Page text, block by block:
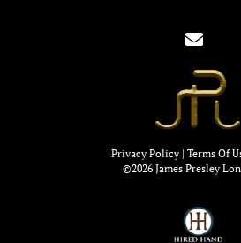
Privacy Policy Terms Of
©2026 James Presley